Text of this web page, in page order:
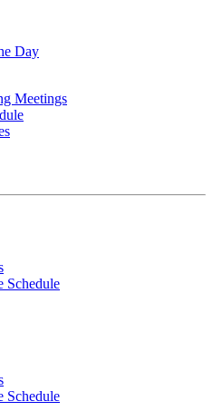
Day
Meetings
Schedule
Schedule